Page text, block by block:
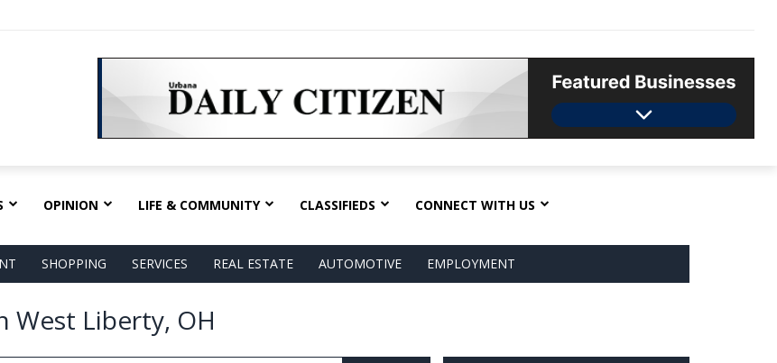
OPINION LIFE & COMMUNITY CLASSIFIEDS CONNECT WITH US
SHOPPING SERVICES REAL ESTATE AUTOMOTIVE EMPLOYMENT
West Liberty, OH